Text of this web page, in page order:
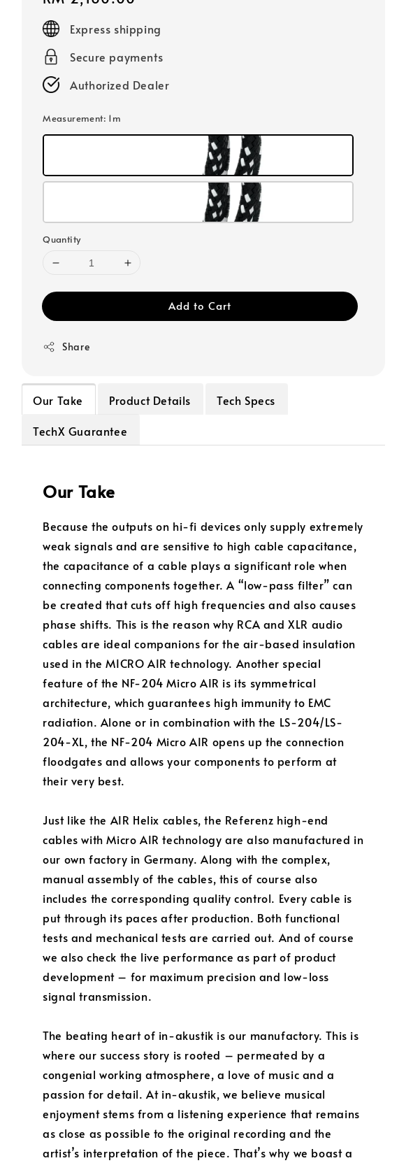
priceExpress shipping
Secure payments
Authorized Dealer
Measurement: 1m
Quantity
Add to Cart
Share
Our Take Product Details
Tech Specs
TechX Guarantee
Our Take
Because the outputs on hi-fi devices only supply extremely
weak signals and are sensitive to high cable capacitance,
the capacitance of a cable plays a significant role when
connecting components together. A “low-pass filter” can
be created that cuts off high frequencies and also causes
phase shifts. This is the reason why RCA and XLR audio
cables are ideal companions for the air-based insulation
used in the MICRO AIR technology. Another special
feature of the NF-204 Micro AIR is its symmetrical
architecture, which guarantees high immunity to EMC
radiation. Alone or in combination with the LS-204/LS-
204-XL, the NF-204 Micro AIR opens up the connection
floodgates and allows your components to perform at
their very best.
Just like the AIR Helix cables, the Referenz high-end
cables with Micro AIR technology are also manufactured in
our own factory in Germany. Along with the complex,
manual assembly of the cables, this of course also
includes the corresponding quality control. Every cable is
put through its paces after production. Both functional
tests and mechanical tests are carried out. And of course
we also check the live performance as part of product
development – for maximum precision and low-loss
signal transmission.
The beating heart of in-akustik is our manufactory. This is
where our success story is rooted – permeated by a
congenial working atmosphere, a love of music and a
passion for detail. At in-akustik, we believe musical
enjoyment stems from a listening experience that remains
as close as possible to the original recording and the
artist’s interpretation of the piece. That’s why we boast a